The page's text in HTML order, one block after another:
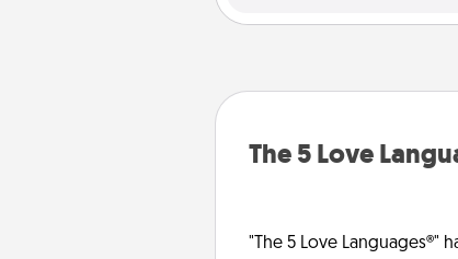
The 5 Love
"The 5 Love Languages®"